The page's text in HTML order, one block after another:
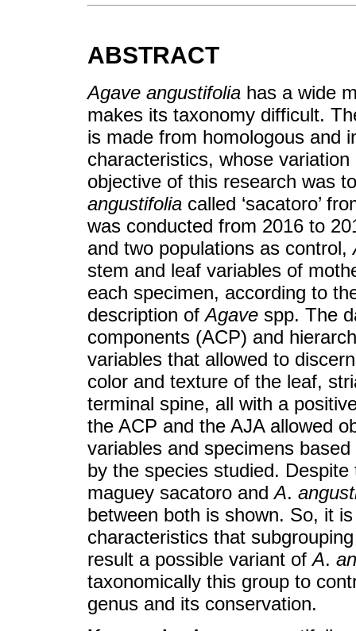
ABSTRACT
Agave angustifolia has a wide
makes its taxonomy difficult.
is made from homologous and
characteristics, whose
objective of this research was
angustifolia called ‘sacatoro’
was conducted from 2016 to
and two populations as control,
stem and leaf variables of
each specimen, according to
description ofAgave spp. The
components (ACP) and
variables that allowed to
color and texture of the leaf,
terminal spine, all with a
the ACP and the AJA allowed
variables and specimens
by the species studied.
maguey sacatoro andA.
between both is shown. So, it
characteristics that
result a possible variant ofA.
taxonomically this group to
genus and its conservation.